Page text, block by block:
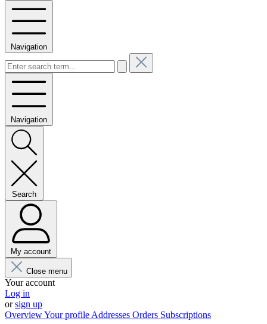
Navigation
Navigation
Search
My account
Close menu
Your account
Log in
orsign up
OverviewYour profile Addresses Orders Subscriptions